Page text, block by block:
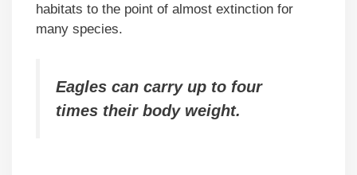
habitats to the point of almost extinction for
many species.
Eagles can carry up to four
times their body weight.